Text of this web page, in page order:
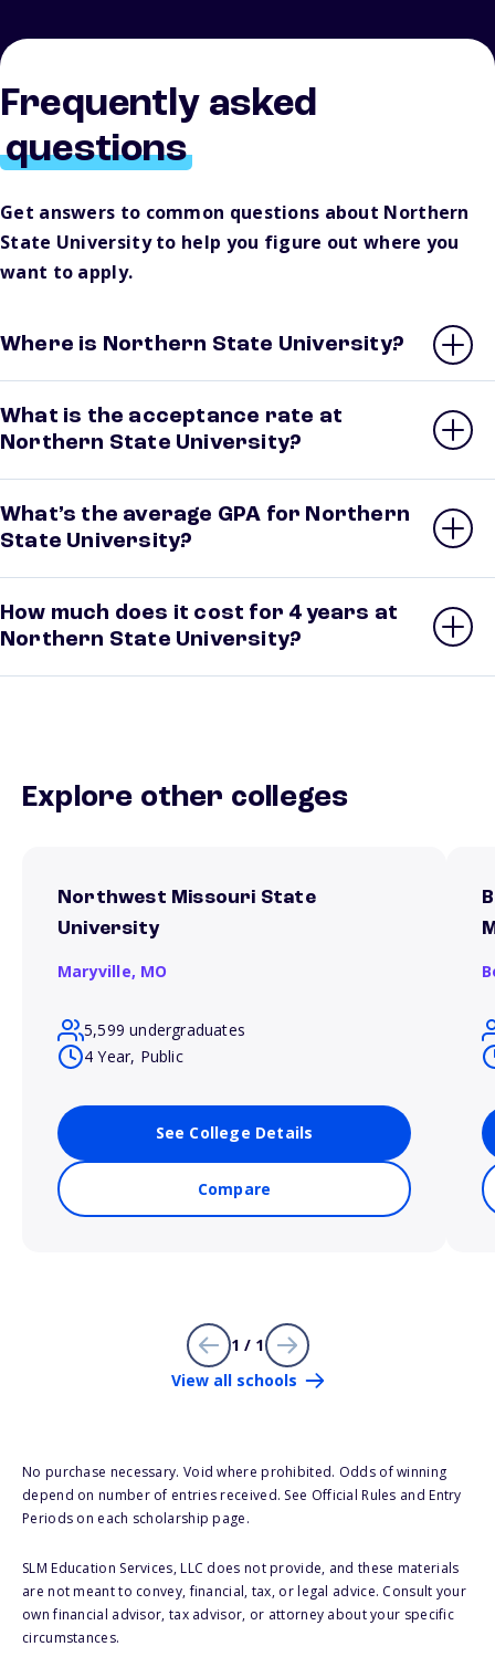
Frequently asked
questions
Get answers to common questions about Northern
State University to help you figure out where you
want to apply.
Where is Northern State University?
What is the acceptance rate at
Northern State University?
What’s the average GPA for Northern
State University?
How much does it cost for 4 years at
Northern State University?
Explore other colleges
Northwest Missouri State
University
Maryville, MO
5,599 undergraduates
4 Year, Public
See College Details
Compare
1 / 1
View all schools
No purchase necessary. Void where prohibited. Odds of winning
depend on number of entries received. See Official Rules and Entry
Periods on each scholarship page.
SLM Education Services, LLC does not provide, and these materials
are not meant to convey, financial, tax, or legal advice. Consult your
own financial advisor, tax advisor, or attorney about your specific
circumstances.